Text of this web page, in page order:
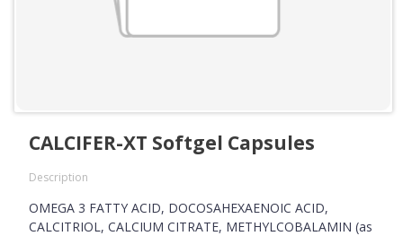
CALCIFER-XT Softgel Capsules
Description
OMEGA 3 FATTY ACID, DOCOSAHEXAENOIC ACID,
CALCITRIOL, CALCIUM CITRATE, METHYLCOBALAMIN (as